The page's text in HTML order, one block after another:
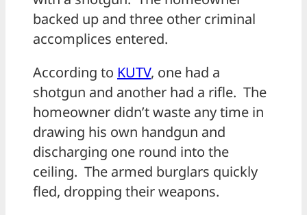
backed up and three other criminal
accomplices entered.
According to KUTV, one had a
shotgun and another had a rifle. The
homeowner didn’t waste any time in
drawing his own handgun and
discharging one round into the
ceiling. The armed burglars quickly
fled, dropping their weapons.